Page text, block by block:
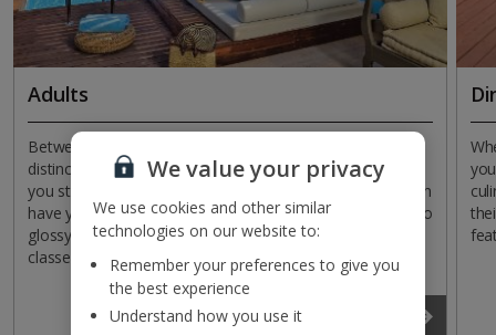
Adults
Between elegant furnishings and pillared exteriors,
distinctly adult environments are yours to revel in when
you stay in Rhodes. Style comes as standard, but you can
have your pick of everything from beachfront locations to
glossy pools, relaxed evening entertainment to sports
classes.
We value your privacy
We use cookies and other similar
technologies on our website to:
Remember your preferences to give you
the best experience
Understand how you use it